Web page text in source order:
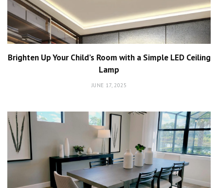
Brighten Up Your Child’s Room with a Simple LED Ceiling
Lamp
JUNE 17, 2025